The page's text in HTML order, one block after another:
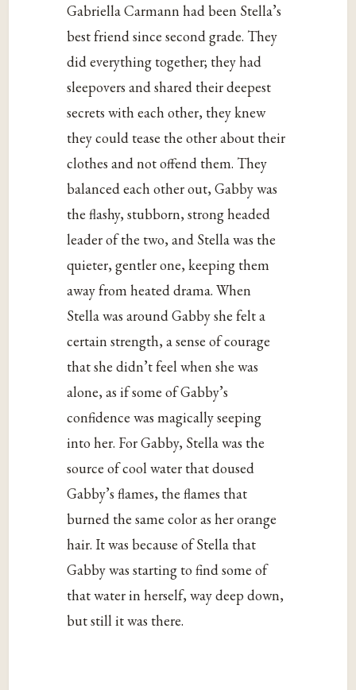
Gabriella Carmann had been Stella’s
best friend since second grade. They
did everything together; they had
sleepovers and shared their deepest
secrets with each other, they knew
they could tease the other about their
clothes and not offend them. They
balanced each other out, Gabby was
the flashy, stubborn, strong headed
leader of the two, and Stella was the
quieter, gentler one, keeping them
away from heated drama. When
Stella was around Gabby she felt a
certain strength, a sense of courage
that she didn’t feel when she was
alone, as if some of Gabby’s
confidence was magically seeping
into her. For Gabby, Stella was the
source of cool water that doused
Gabby’s flames, the flames that
burned the same color as her orange
hair. It was because of Stella that
Gabby was starting to find some of
that water in herself, way deep down,
but still it was there.